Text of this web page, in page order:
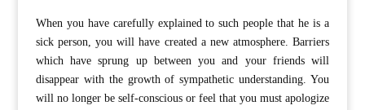
When you have carefully explained to such people that he is a
sick person, you will have created a new atmosphere. Barriers
which have sprung up between you and your friends will
disappear with the growth of sympathetic understanding. You
will no longer be self-conscious or feel that you must apologize